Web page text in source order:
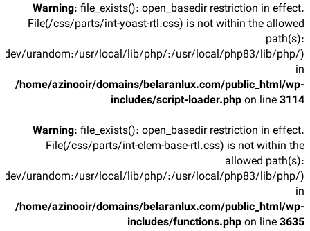
Warning: file_exists(): open_basedir restriction in effect.
File(/css/parts/int-yoast-rtl.css) is not within the allowed
path(s):
urandom:/usr/local/lib/php/:/usr/local/php83/lib/php/)
in
/home/azinooir/domains/belaranlux.com/public_html/wp-
includes/script-loader.phpon line3114
Warning: file_exists(): open_basedir restriction in effect.
File(/css/parts/int-elem-base-rtl.css) is not within the
allowed path(s):
urandom:/usr/local/lib/php/:/usr/local/php83/lib/php/)
in
/home/azinooir/domains/belaranlux.com/public_html/wp-
includes/functions.phpon line3635